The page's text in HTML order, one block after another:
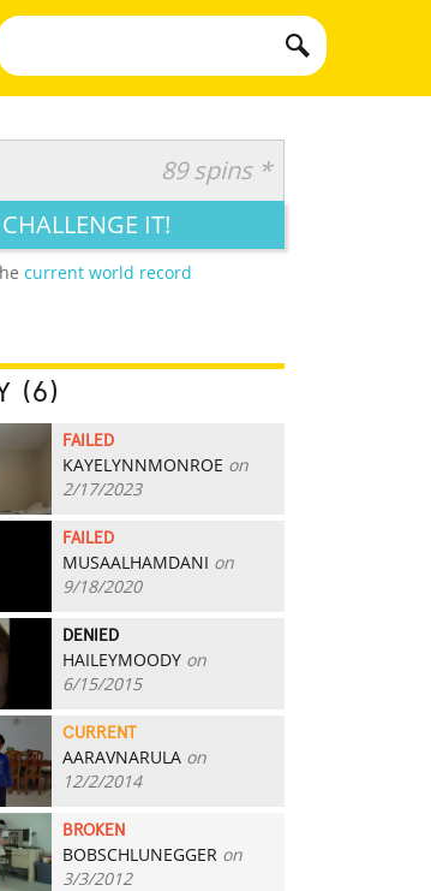
89 spins *
CHALLENGE IT!
current world record
(6)
FAILED
KAYELYNNMONROE on
2/17/2023
FAILED
MUSAALHAMDANI on
9/18/2020
DENIED
HAILEYMOODY on
6/15/2015
CURRENT
AARAVNARULA on
12/2/2014
BROKEN
BOBSCHLUNEGGER on
3/3/2012